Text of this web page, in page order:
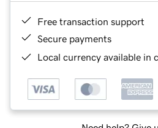
Free transaction support
Secure payments
Local currency available in